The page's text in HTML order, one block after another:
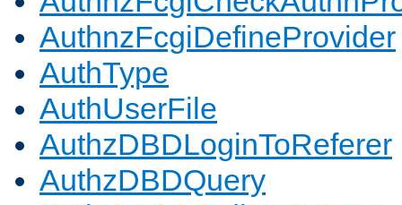
AuthnzFcgiDefineProvider
AuthType
AuthUserFile
AuthzDBDLoginToReferer
AuthzDBDQuery